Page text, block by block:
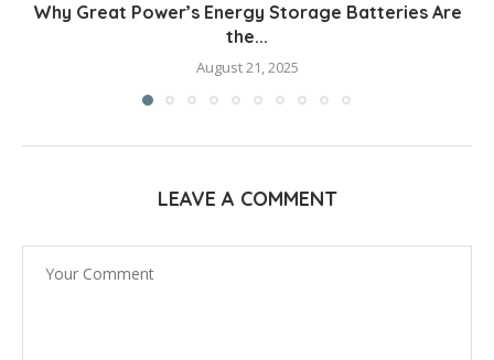
Why Great Power’s Energy Storage Batteries Are
the...
August 21, 2025
LEAVE A COMMENT